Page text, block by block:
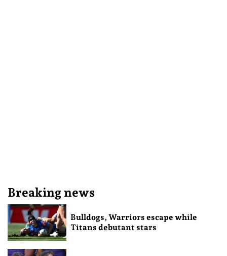
Breaking news
Bulldogs, Warriors escape while
Titans debutant stars